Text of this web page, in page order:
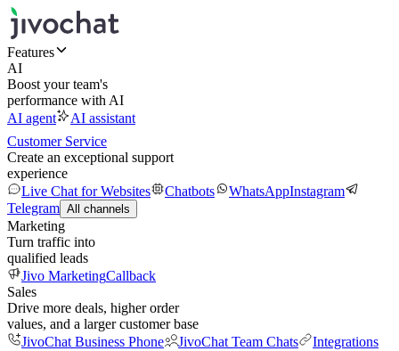
Features
AI
Boost your team's
performance with AI
AI agent
AI assistant
Customer Service
Create an exceptional support
experience
Live Chat for Websites
Chatbots WhatsAppInstagram
Telegram All channels
Marketing
Turn traffic into
qualified leads
Jivo MarketingCallback
Sales
Drive more deals, higher order
values, and a larger customer base
JivoChat Business Phone
JivoChat Team Chats
Integrations